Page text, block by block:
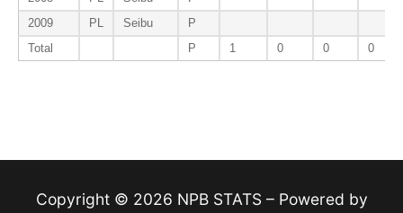
2009
PL Seibu
P
Total
P 1 0 0 0
Copyright © 2026 NPB STATS – Powered by